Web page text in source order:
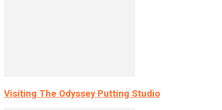
Visiting The Odyssey Putting Studio